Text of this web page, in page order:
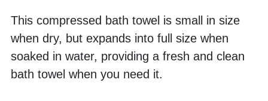
This compressed bath towel is small in size
when dry, but expands into full size when
soaked in water, providing a fresh and clean
bath towel when you need it.